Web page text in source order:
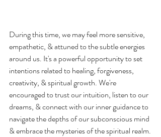
During this time, we may feel more sensitive,
empathetic, & attuned to the subtle energies
around us. It's a powerful opportunity to set
intentions related to healing, forgiveness,
creativity, & spiritual growth. We're
encouraged to trust our intuition, listen to our
dreams, & connect with our inner guidance to
navigate the depths of our subconscious mind
& embrace the mysteries of the spiritual realm.